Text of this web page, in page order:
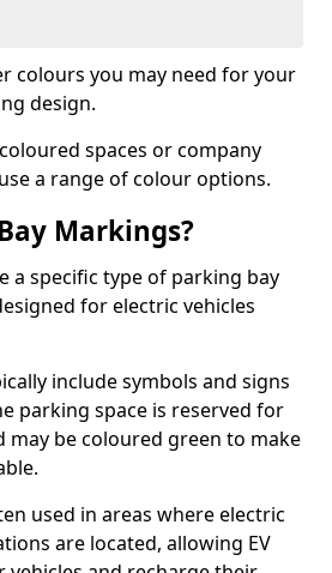
colours you may need for your
design.
spaces or company
a range of colour options.
Markings?
a specific type of parking bay
for electric vehicles
include symbols and signs
parking space is reserved for
may be coloured green to make
used in areas where electric
are located, allowing EV